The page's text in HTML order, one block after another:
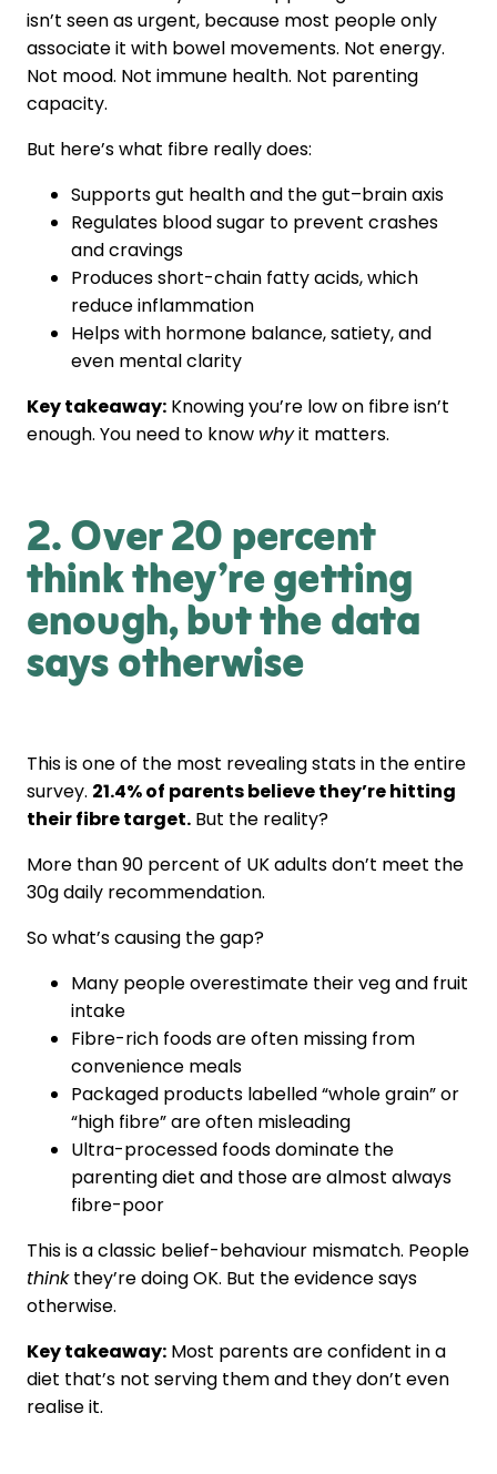
isn’t seen as urgent, because most people only
associate it with bowel movements. Not energy.
Not mood. Not immune health. Not parenting
capacity.
But here’s what fibre really does:
Supports gut health and the gut–brain axis
Regulates blood sugar to prevent crashes
and cravings
Produces short-chain fatty acids, which
reduce inflammation
Helps with hormone balance, satiety, and
even mental clarity
Key takeaway: Knowing you’re low on fibre isn’t
enough. You need to know whyit matters.
2. Over 20 percent
think they’re getting
enough, but the data
says otherwise
This is one of the most revealing stats in the entire
survey. 21.4% of parents believe they’re hitting
their fibre target. But the reality?
More than 90 percent of UK adults don’t meet the
30g daily recommendation.
So what’s causing the gap?
Many people overestimate their veg and fruit
intake
Fibre-rich foods are often missing from
convenience meals
Packaged products labelled “whole grain” or
“high fibre” are often misleading
Ultra-processed foods dominate the
parenting diet and those are almost always
fibre-poor
This is a classic belief-behaviour mismatch. People
thinkthey’re doing OK. But the evidence says
otherwise.
Key takeaway: Most parents are confident in a
diet that’s not serving them and they don’t even
realise it.